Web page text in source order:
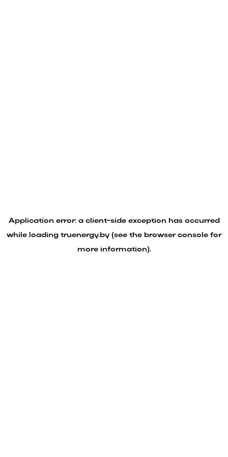
Application error: a client-side exception has occurred
while loading truenergy.by (see the browser console for
more information).